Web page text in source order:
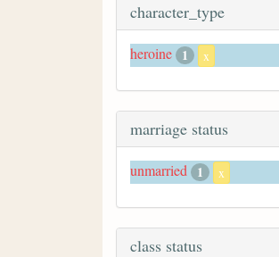
character_type
heroine 1 x
marriage status
unmarried 1 x
class status